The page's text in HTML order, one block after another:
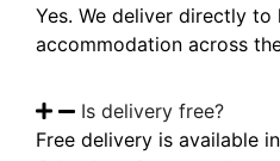
Yes. We deliver directly to
accommodation across
Is delivery free?
Free delivery is available